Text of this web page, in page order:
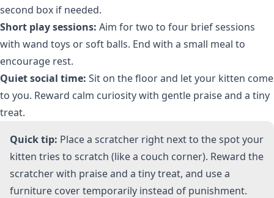
second box if needed.
Short play sessions: Aim for two to four brief sessions
with wand toys or soft balls. End with a small meal to
encourage rest.
Quiet social time: Sit on the floor and let your kitten come
to you. Reward calm curiosity with gentle praise and a tiny
treat.
Quick tip: Place a scratcher right next to the spot your
kitten tries to scratch (like a couch corner). Reward the
scratcher with praise and a tiny treat, and use a
furniture cover temporarily instead of punishment.